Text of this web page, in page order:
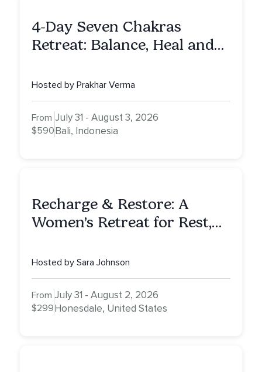
4-Day Seven Chakras
Retreat: Balance, Heal and
Hosted by Prakhar Verma
From
$590
July 31 - August 3, 2026
Bali, Indonesia
Recharge & Restore: A
Women’s Retreat for Rest,
Hosted by Sara Johnson
From
$299
July 31 - August 2, 2026
Honesdale, United States